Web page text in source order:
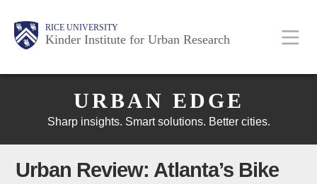
RICE UNIVERSITY
Kinder Institute for Urban Research
Main
Nav
Body
Body
Body
URBAN EDGE
Sharp insights. Smart solutions. Better cities.
Urban Review: Atlanta’s Bike